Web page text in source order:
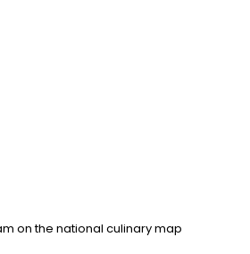
on the national culinary map